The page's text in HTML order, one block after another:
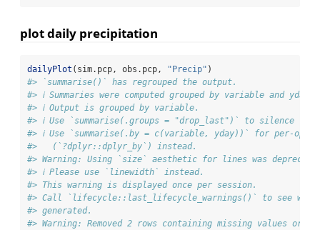
plot daily precipitation
dailyPlot (sim.pcp, obs.pcp, "Precip" )
#> `summarise()` has regrouped the output.
#> ℹ Summaries were computed grouped by variable and yday.
#> ℹ Output is grouped by variable.
#> ℹ Use `summarise(.groups = "drop_last")` to silence this
#> ℹ Use `summarise(.by = c(variable, yday))` for per-
#>   (`?dplyr::dplyr_by`) instead.
#> Warning: Using `size` aesthetic for lines was
#> ℹ Please use `linewidth` instead.
#> This warning is displayed once per session.
#> Call `lifecycle::last_lifecycle_warnings()` to see
#> generated.
#> Warning: Removed 2 rows containing missing values or